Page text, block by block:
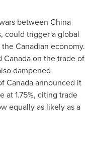
between China
could trigger a global
Canadian economy.
Canadaon the trade of
dampened
Canadaannounced it
1.75%, citing trade
equally as likely as a